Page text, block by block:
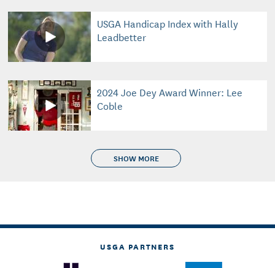
USGA Handicap Index with Hally
Leadbetter
2024 Joe Dey Award Winner: Lee
Coble
SHOW MORE
USGA PARTNERS